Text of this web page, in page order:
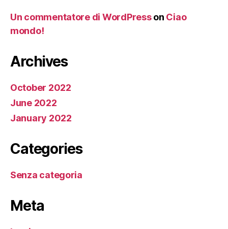
Un commentatore di WordPresson Ciao
mondo!
Archives
October 2022
June 2022
January 2022
Categories
Senza categoria
Meta